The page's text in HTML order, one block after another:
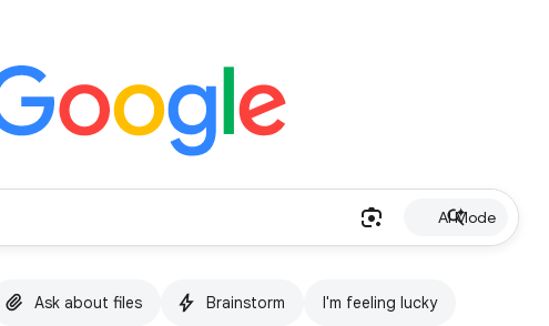
AI Mode
Ask about files Brainstorm I'm feeling lucky